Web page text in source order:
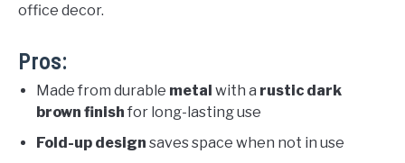
office decor.
Pros:
Made from durable metal with a rustic dark
brown finish for long-lasting use
Fold-up design saves space when not in use